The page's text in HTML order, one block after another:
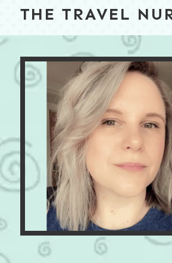
content
THE TRAVEL
BLOG
TRAVEL NURSE HOUSING
ABOUT
CONTACT